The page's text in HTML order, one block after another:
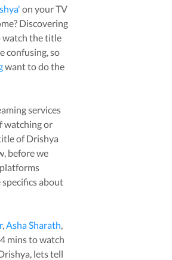
' on your TV
Discovering
watch the title
confusing, so
want to do the
services
watching or
ofDrishya
before we
specifics about
,Asha Sharath,
mins to watch
, lets tell